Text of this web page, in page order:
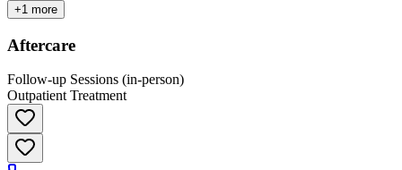
+1 more
Aftercare
Follow-up Sessions (in-person)
Outpatient Treatment